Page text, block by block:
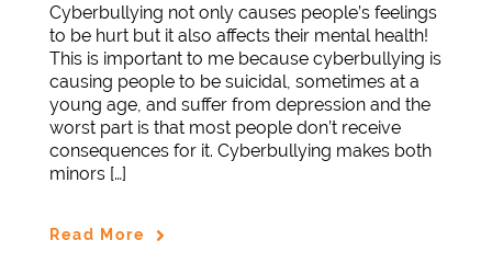
Cyberbullying not only causes people’s feelings
to be hurt but it also affects their mental health!
This is important to me because cyberbullying is
causing people to be suicidal, sometimes at a
young age, and suffer from depression and the
worst part is that most people don’t receive
consequences for it. Cyberbullying makes both
minors […]
Read More